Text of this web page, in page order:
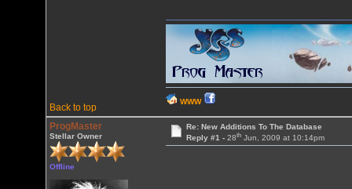
Back to top
WWW
ProgMaster
Stellar Owner
Offline
Re: New Additions To The Database
Reply #1 - 28thJun, 2009 at 10:14pm